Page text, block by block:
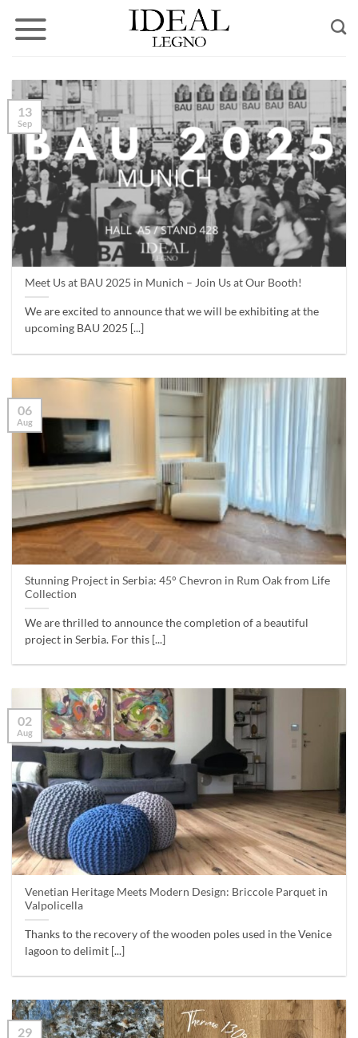
Meet Us at BAU 2025 in Munich – Join Us at Our Booth!
We are excited to announce that we will be exhibiting at the
upcoming BAU 2025 [...]
13
Sep
Stunning Project in Serbia: 45° Chevron in Rum Oak from Life
Collection
We are thrilled to announce the completion of a beautiful
project in Serbia. For this [...]
06
Aug
Venetian Heritage Meets Modern Design: Briccole Parquet in
Valpolicella
Thanks to the recovery of the wooden poles used in the Venice
lagoon to delimit [...]
02
Aug
29